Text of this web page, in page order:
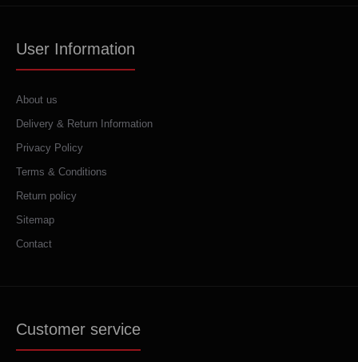
User Information
About us
Delivery & Return Information
Privacy Policy
Terms & Conditions
Return policy
Sitemap
Contact
Customer service